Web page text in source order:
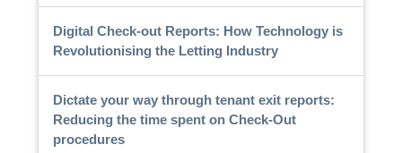
Digital Check-out Reports: How Technology is
Revolutionising the Letting Industry
Dictate your way through tenant exit reports:
Reducing the time spent on Check-Out
procedures